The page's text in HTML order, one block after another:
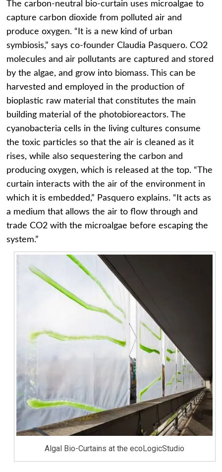
The carbon-neutral bio-curtain uses microalgae to
capture carbon dioxide from polluted air and
produce oxygen. “It is a new kind of urban
symbiosis,” says co-founder Claudia Pasquero. CO2
molecules and air pollutants are captured and stored
by the algae, and grow into biomass. This can be
harvested and employed in the production of
bioplastic raw material that constitutes the main
building material of the photobioreactors. The
cyanobacteria cells in the living cultures consume
the toxic particles so that the air is cleaned as it
rises, while also sequestering the carbon and
producing oxygen, which is released at the top. “The
curtain interacts with the air of the environment in
which it is embedded,” Pasquero explains. “It acts as
a medium that allows the air to flow through and
trade CO2 with the microalgae before escaping the
system.”
Algal Bio-Curtains at the ecoLogicStudio